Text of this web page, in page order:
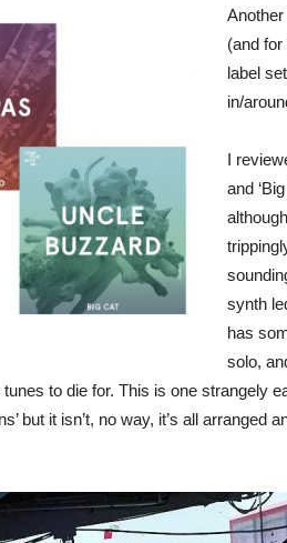
(and
label
in/
I
and
synth
has
solo,
to die for. This is one strangely
but it isn’t, no way, it’s all